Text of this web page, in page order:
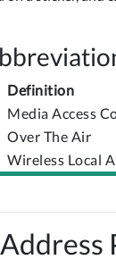
Definition
Media Access
Over The Air
Wireless Local